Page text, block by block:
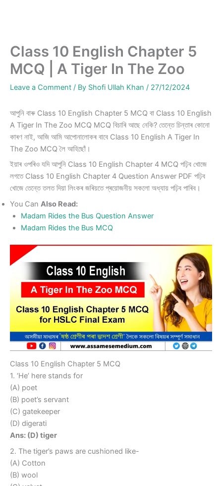
Class 10 English Chapter 5
MCQ | A Tiger In The Zoo
Leave a Comment / By Shofi Ullah Khan / 27/12/2024
আপুনি বাৰু Class 10 English Chapter 5 MCQ বা Class 10 English
A Tiger In The Zoo MCQ MCQ বিচাৰি আছে নেকি? তেন্তে চিন্তাৰ কোনো
কাৰণ নাই, আজি আমি আপোনালোকৰ বাবে Class 10 English A Tiger In
The Zoo MCQ লৈ আহিছোঁ।
ইয়াৰ ওপৰিও যদি আপুনি Class 10 English Chapter 4 MCQ পঢ়িব খোজে
লগতে Class 10 English Chapter 4 Question Answer PDF পঢ়িব
খোজে তেন্তে তলত দিয়া লিংকৰ জৰিয়তে প্ৰয়োজনীয় সকলো অধ্যায় পঢ়িব পাৰিব।
You Can Also Read:
Madam Rides the Bus Question Answer
Madam Rides the Bus MCQ
Class 10 English Chapter 5 MCQ
1. ‘He’ here stands for
(A) poet
(B) poet’s servant
(C) gatekeeper
(D) digerati
Ans: (D) tiger
2. The tiger’s paws are cushioned like-
(A) Cotton
(B) wool